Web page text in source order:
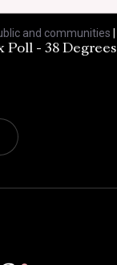
and communities
Poll - 38 Degrees